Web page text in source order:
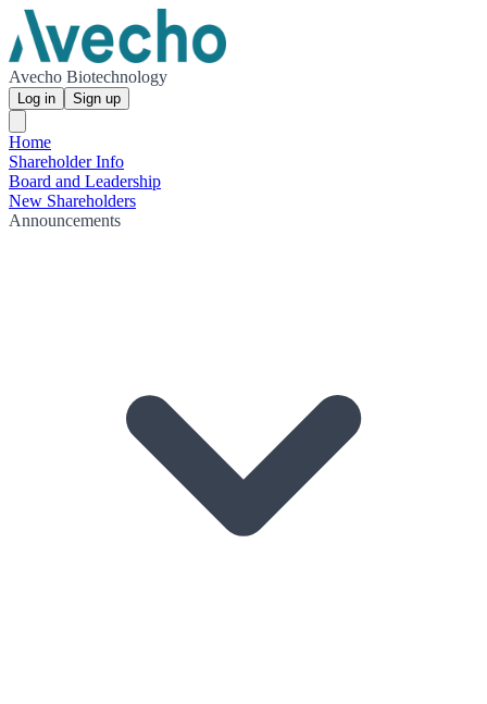
Avecho Biotechnology
Log in Sign up
Home
Shareholder Info
Board and Leadership
New Shareholders
Announcements